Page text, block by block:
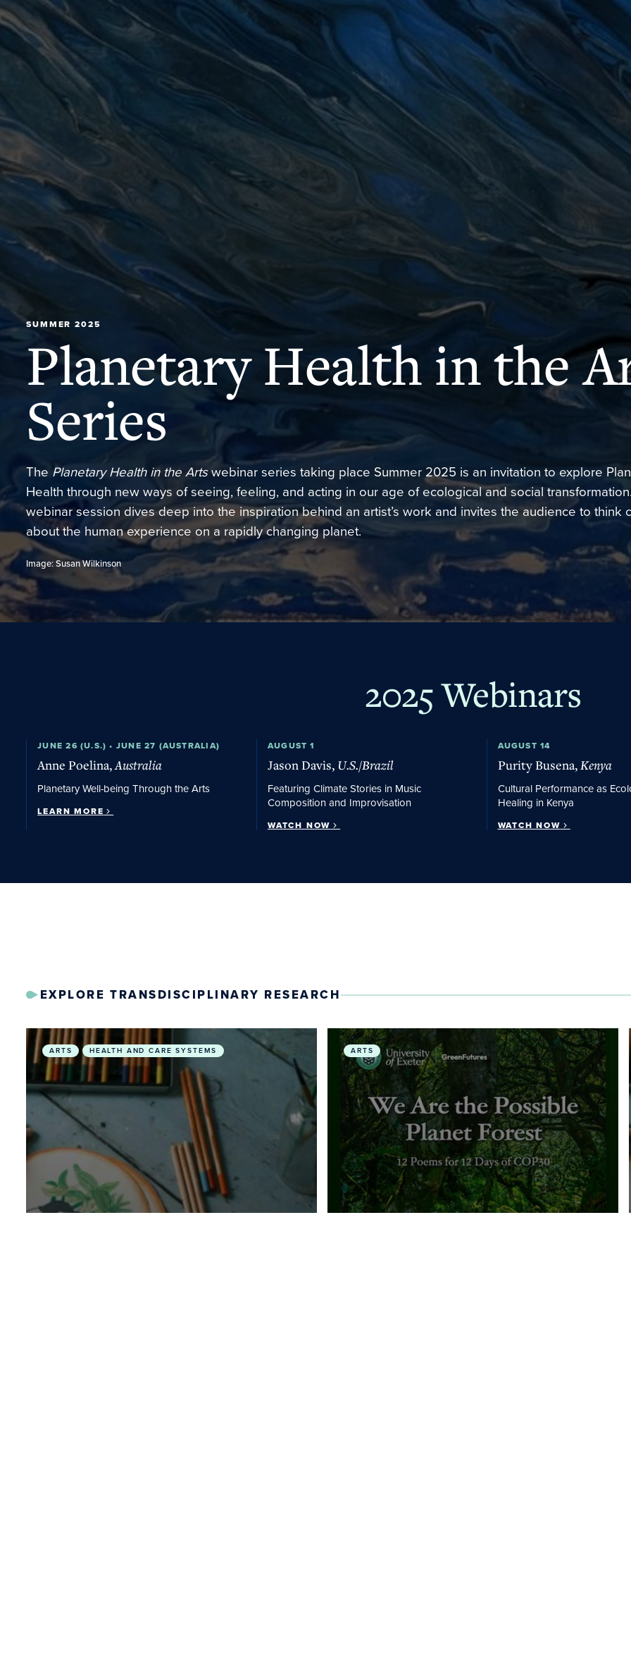
SUMMER 2025
Planetary Health in the
Series
The Planetary Health in the Artswebinar series taking place Summer 2025 is an invitation to explore
Health through new ways of seeing, feeling, and acting in our age of ecological and social
webinar session dives deep into the inspiration behind an artist’s work and invites the audience to think
about the human experience on a rapidly changing planet.
Image: Susan Wilkinson
2025 Webinars
Learn More
JUNE 26 (U.S.) • JUNE 27 (AUSTRALIA)
Anne Poelina,Australia
Planetary Well-being Through the Arts
LEARN MORE
Watch Now
AUGUST 1
Jason Davis, U.S./Brazil
Featuring Climate Stories in Music
Composition and Improvisation
WATCH NOW
Watch Now
AUGUST 14
Purity Busena,Kenya
Cultural Performance as
Healing in Kenya
WATCH NOW
EXPLORE TRANSDISCIPLINARY RESEARCH
Exploring Synergies Between Art, Planetary Health and Environmental Physiotherapy
ARTS HEALTH AND CARE SYSTEMS
We Are the Possible Planet Forest: 12 Poems for 12
ARTS